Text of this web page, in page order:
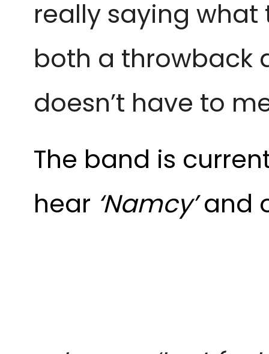
really saying what
both a throwback
doesn’t have to
The band is
hear ‘Namcy’and